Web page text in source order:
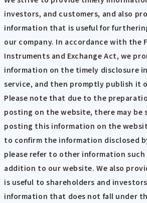
investors, and customers, and also
information that is useful for
our company. In accordance with the
Instruments and Exchange Act, we
information on the timely disclosure
service, and then promptly publish it
Please note that due to the
posting on the website, there may be
posting this information on the
to confirm the information disclosed
please refer to other information such
addition to our website. We also
is useful to shareholders and
information that does not fall under